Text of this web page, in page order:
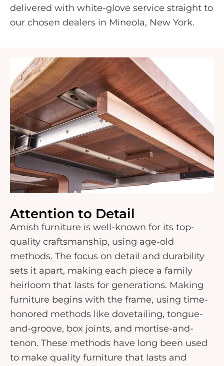
delivered with white-glove service straight to
our chosen dealers in Mineola, New York.
Attention to Detail
Amish furniture is well-known for its top-
quality craftsmanship, using age-old
methods. The focus on detail and durability
sets it apart, making each piece a family
heirloom that lasts for generations. Making
furniture begins with the frame, using time-
honored methods like dovetailing, tongue-
and-groove, box joints, and mortise-and-
tenon. These methods have long been used
to make quality furniture that lasts and